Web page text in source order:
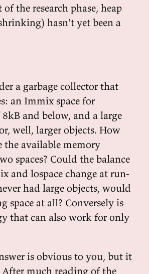
the research phase, heap
hasn't yet been a
a garbage collector that
an Immix space for
and below, and a large
well, larger objects. How
available memory
spaces? Could the balance
and lospace change at run-
had large objects, would
space at all? Conversely is
that can also work for only
is obvious to you, but it
much reading of the